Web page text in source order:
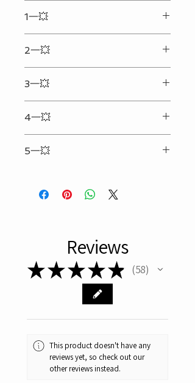
Your shipping address must be
correct and complete. (We will not
be responsible for any extra cost
that may happen due to the
incorrect or incomplete address
provided.)Any personalized
applied. Available on business day
only.)
No Local Pick Up.
1一💥
engrave in the input box
2一💥
backside(Side without the LOGO)
3一💥
included）（Symbol counts 5）
4一💥
format
5一💥
Reviews
★★★★★ 58
58
This product doesn't have any
reviews yet, so check out our
other reviews instead.